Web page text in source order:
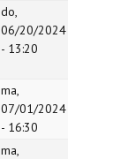
do,
06/20/2024
- 13:20
ma,
07/01/2024
- 16:30
ma,